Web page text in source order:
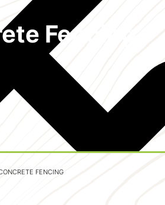
Fencing
FENCING